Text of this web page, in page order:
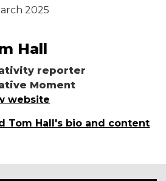
2025
Hall
reporter
Moment
website
Tom Hall's bio and content